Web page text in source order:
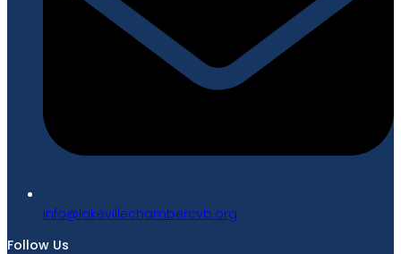
gro.bvcrebmahcellivekal@ofni
Follow Us